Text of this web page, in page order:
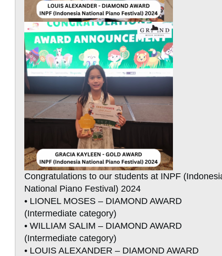
Congratulations to our students at INPF
National Piano Festival) 2024
• LIONEL MOSES – DIAMOND AWARD
(Intermediate category)
• WILLIAM SALIM – DIAMOND AWARD
(Intermediate category)
• LOUIS ALEXANDER – DIAMOND AWARD